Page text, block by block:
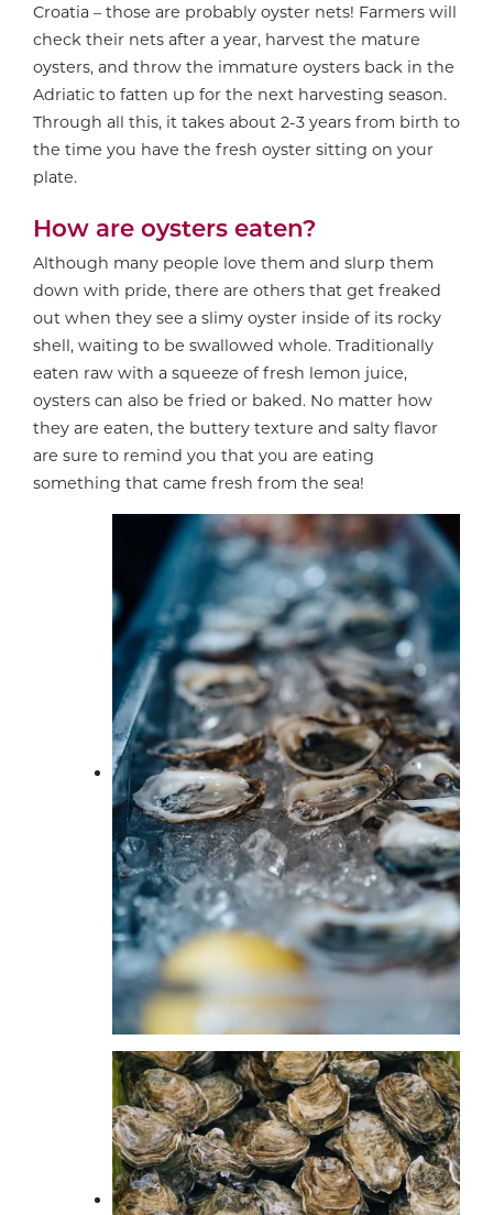
Croatia – those are probably oyster nets! Farmers will
check their nets after a year, harvest the mature
oysters, and throw the immature oysters back in the
Adriatic to fatten up for the next harvesting season.
Through all this, it takes about 2-3 years from birth to
the time you have the fresh oyster sitting on your
plate.
How are oysters eaten?
Although many people love them and slurp them
down with pride, there are others that get freaked
out when they see a slimy oyster inside of its rocky
shell, waiting to be swallowed whole. Traditionally
eaten raw with a squeeze of fresh lemon juice,
oysters can also be fried or baked. No matter how
they are eaten, the buttery texture and salty flavor
are sure to remind you that you are eating
something that came fresh from the sea!